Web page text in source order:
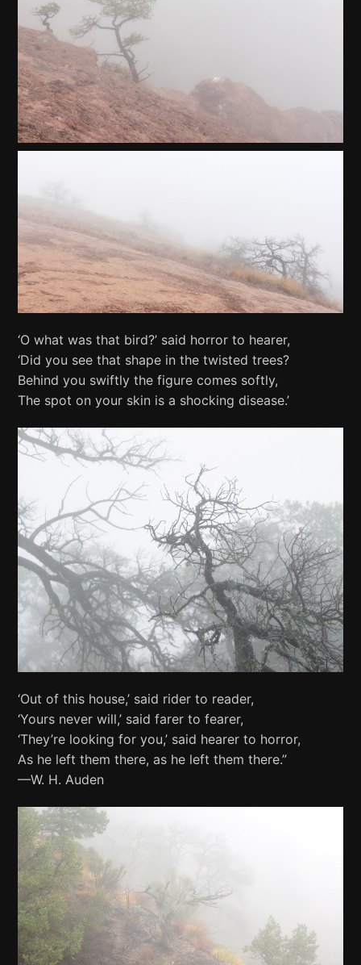
‘O what was that bird?’ said horror to hearer,
‘Did you see that shape in the twisted trees?
Behind you swiftly the figure comes softly,
The spot on your skin is a shocking disease.’
‘Out of this house,’ said rider to reader,
‘Yours never will,’ said farer to fearer,
‘They’re looking for you,’ said hearer to horror,
As he left them there, as he left them there.”
—W. H. Auden